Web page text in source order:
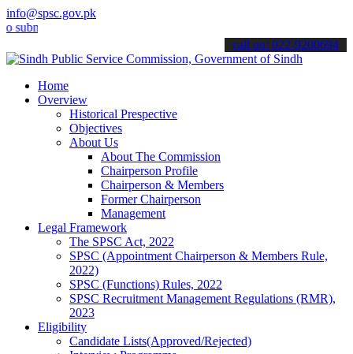
info@spsc.gov.pk
your applications online & stay informed about the latest SPSC
call on: 022-9200694
Home
Overview
Historical Prespective
Objectives
About Us
About The Commission
Chairperson Profile
Chairperson & Members
Former Chairperson
Management
Legal Framework
The SPSC Act, 2022
SPSC (Appointment Chairperson & Members Rule,
2022)
SPSC (Functions) Rules, 2022
SPSC Recruitment Management Regulations (RMR),
2023
Eligibility
Candidate Lists(Approved/Rejected)